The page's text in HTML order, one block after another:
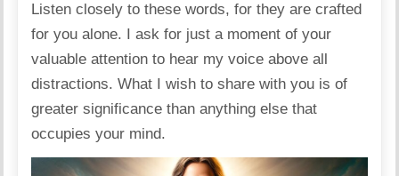
Listen closely to these words, for they are crafted
for you alone. I ask for just a moment of your
valuable attention to hear my voice above all
distractions. What I wish to share with you is of
greater significance than anything else that
occupies your mind.